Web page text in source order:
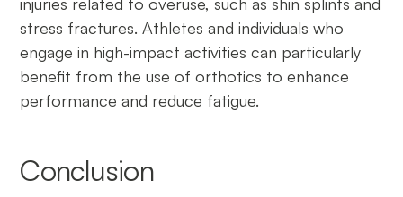
stress fractures. Athletes and individuals who
engage in high-impact activities can particularly
benefit from the use of orthotics to enhance
performance and reduce fatigue.
Conclusion